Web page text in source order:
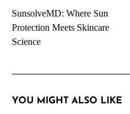
navigation
SunsolveMD: Where Sun
Protection Meets Skincare
Science
YOU MIGHT ALSO LIKE